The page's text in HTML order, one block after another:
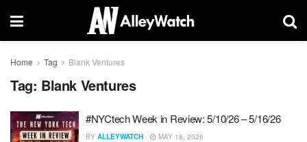
Home Tag Blank Ventures
Tag: Blank Ventures
#NYCtech Week in Review: 5/10/26 – 5/16/26
BY ALLEYWATCH MAY 18, 2026